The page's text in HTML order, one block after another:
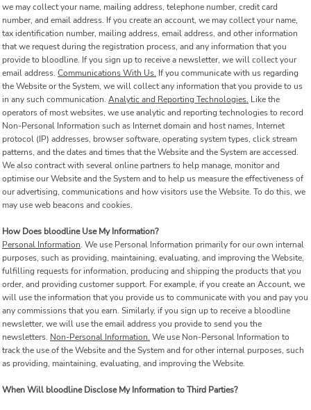
we may collect your name, mailing address, telephone number, credit card
number, and email address. If you create an account, we may collect your name,
tax identification number, mailing address, email address, and other information
that we request during the registration process, and any information that you
provide to bloodline. If you sign up to receive a newsletter, we will collect your
email address. Communications With Us. If you communicate with us regarding
the Website or the System, we will collect any information that you provide to us
in any such communication. Analytic and Reporting Technologies. Like the
operators of most websites, we use analytic and reporting technologies to record
Non-Personal Information such as Internet domain and host names, Internet
protocol (IP) addresses, browser software, operating system types, click stream
patterns, and the dates and times that the Website and the System are accessed.
We also contract with several online partners to help manage, monitor and
optimise our Website and the System and to help us measure the effectiveness of
our advertising, communications and how visitors use the Website. To do this, we
may use web beacons and cookies.
How Does bloodline Use My Information?
Personal Information. We use Personal Information primarily for our own internal
purposes, such as providing, maintaining, evaluating, and improving the Website,
fulfilling requests for information, producing and shipping the products that you
order, and providing customer support. For example, if you create an Account, we
will use the information that you provide us to communicate with you and pay you
any commissions that you earn. Similarly, if you sign up to receive a bloodline
newsletter, we will use the email address you provide to send you the
newsletters. Non-Personal Information. We use Non-Personal Information to
track the use of the Website and the System and for other internal purposes, such
as providing, maintaining, evaluating, and improving the Website.
When Will bloodline Disclose My Information to Third Parties?